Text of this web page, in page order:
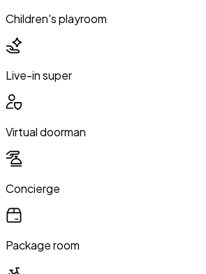
Children's playroom
Live-in super
Virtual doorman
Concierge
Package room